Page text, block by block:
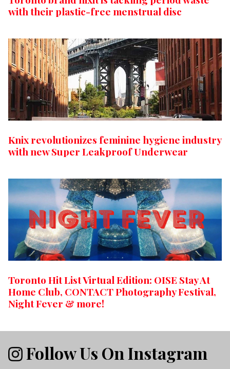
with their plastic-free menstrual disc
Knix revolutionizes feminine hygiene industry
with new Super Leakproof Underwear
Toronto Hit List Virtual Edition: OISE Stay At
Home Club, CONTACT Photography Festival,
Night Fever & more!
Follow Us On Instagram